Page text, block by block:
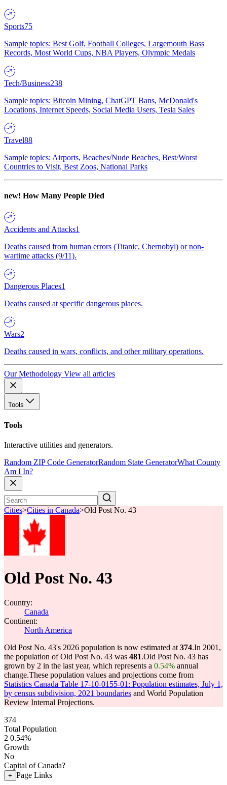
Sports75
Sample topics: Best Golf, Football Colleges, Largemouth Bass
Records, Most World Cups, NBA Players, Olympic Medals
Tech/Business238
Sample topics: Bitcoin Mining, ChatGPT Bans, McDonald's
Locations, Internet Speeds, Social Media Users, Tesla Sales
Travel88
Sample topics: Airports, Beaches/Nude Beaches, Best/Worst
Countries to Visit, Best Zoos, National Parks
new! How Many People Died
Accidents and Attacks1
Deaths caused from human errors (Titanic, Chernobyl) or non-
wartime attacks (9/11).
Dangerous Places1
Deaths caused at specific dangerous places.
Wars2
Deaths caused in wars, conflicts, and other military operations.
Our Methodology View all articles
Tools
Tools
Interactive utilities and generators.
Random ZIP Code GeneratorRandom State GeneratorWhat County
Am I In?
Cities>Cities in Canada>Old Post No. 43
Old Post No. 43
Country:
Canada
Continent:
North America
Old Post No. 43's 2026 population is now estimated at 374.In 2001,
the population of Old Post No. 43 was 481.Old Post No. 43 has
grown by 2 in the last year, which represents a 0.54% annual
change.These population values and projections come from
Statistics Canada Table 17-10-0155-01: Population estimates, July 1,
by census subdivision, 2021 boundaries and World Population
Review Internal Projections.
374
Total Population
2 0.54%
Growth
No
Capital of Canada?
+ Page Links